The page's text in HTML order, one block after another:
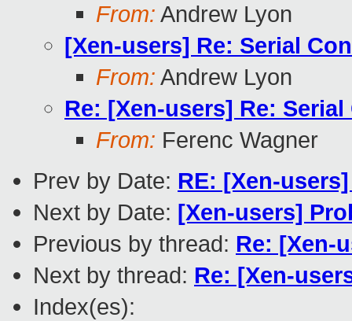
From: Andrew Lyon
[Xen-users] Re: Serial
From: Andrew Lyon
Re: [Xen-users] Re:
From: Ferenc Wagner
Prev by Date: RE: [Xen-
Next by Date: [Xen-users]
Previous by thread: Re: [Xen-
Next by thread: Re: [Xen-
Index(es):